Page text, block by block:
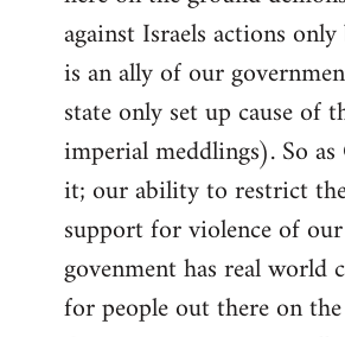
against Israels actions only
is an ally of our
state only set up cause of
imperial meddlings). So
it; our ability to restrict
support for violence of
govenment has real world
for people out there on